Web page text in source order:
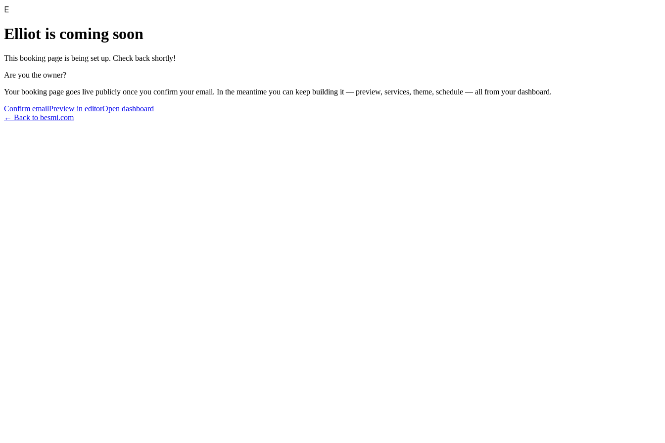
E
Elliot is coming soon
This booking page is being set up. Check back shortly!
Are you the owner?
Your booking page goes live publicly once you confirm your email. In the meantime you can keep building it — preview, services, theme, schedule — all from your dashboard.
Confirm emailPreview in editorOpen dashboard
← Back to besmi.com